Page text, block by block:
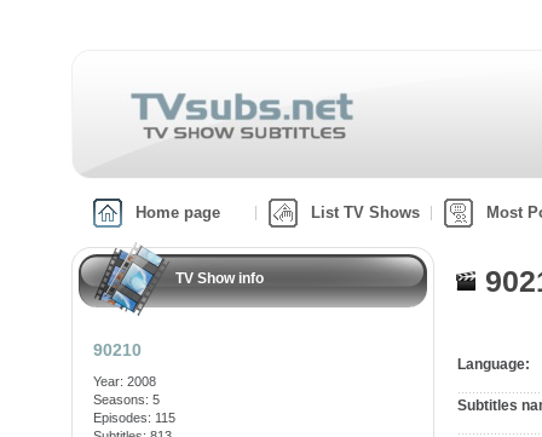
Home page List TV Shows Most
TV Show info
90210
Year: 2008
Seasons: 5
Episodes: 115
Language:
Subtitles